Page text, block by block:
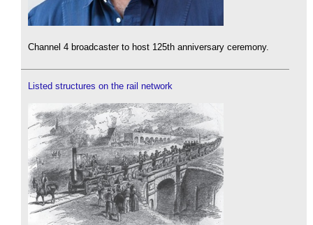
Channel 4 broadcaster to host 125th anniversary ceremony.
Listed structures on the rail network